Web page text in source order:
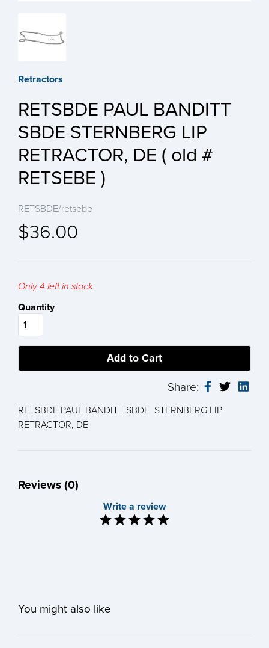
Retractors
RETSBDE PAUL BANDITT
SBDE STERNBERG LIP
RETRACTOR, DE ( old #
RETSEBE )
RETSBDE/retsebe
$36.00
Only 4 left in stock
Quantity
Share:
RETSBDE PAUL BANDITT SBDE STERNBERG LIP
RETRACTOR, DE
Reviews (0)
Write a review
You might also like